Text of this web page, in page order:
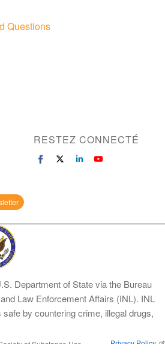
Questions
RESTEZ CONNECTÉ
Department of State via the Bureau
Law Enforcement Affairs (INL). INL
by countering crime, illegal drugs,
of Substance Use
Privacy Policy